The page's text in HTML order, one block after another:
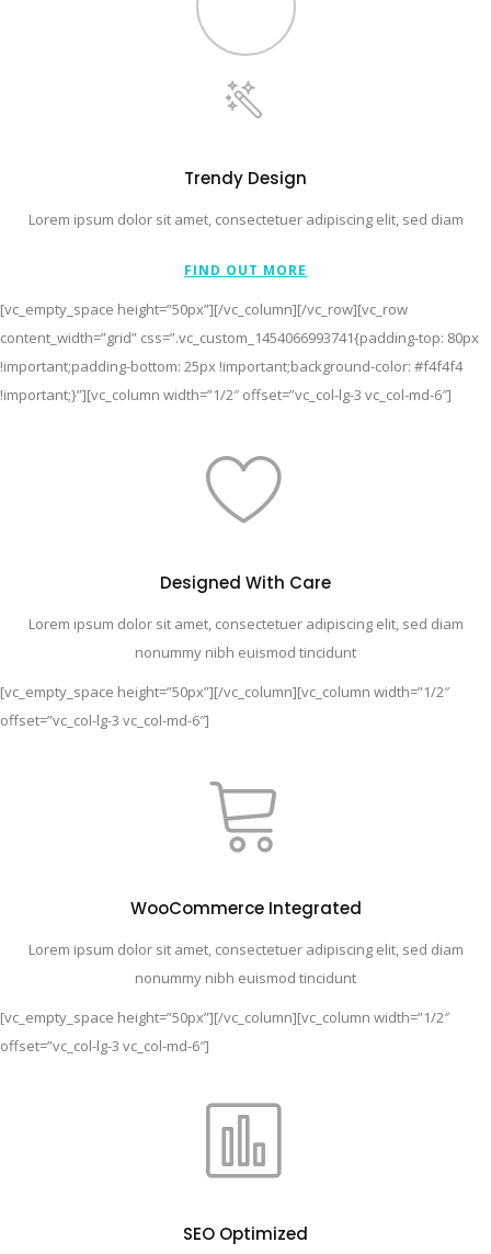
Trendy Design
Lorem ipsum dolor sit amet, consectetuer adipiscing elit, sed diam
FIND OUT MORE
[vc_empty_space height=”50px”][/vc_column][/vc_row][vc_row
content_width=”grid” css=”.vc_custom_1454066993741{padding-top: 80px
!important;padding-bottom: 25px !important;background-color: #f4f4f4
!important;}”][vc_column width=”1/2″ offset=”vc_col-lg-3 vc_col-md-6″]
Designed With Care
Lorem ipsum dolor sit amet, consectetuer adipiscing elit, sed diam
nonummy nibh euismod tincidunt
[vc_empty_space height=”50px”][/vc_column][vc_column width=”1/2″
offset=”vc_col-lg-3 vc_col-md-6″]
WooCommerce Integrated
Lorem ipsum dolor sit amet, consectetuer adipiscing elit, sed diam
nonummy nibh euismod tincidunt
[vc_empty_space height=”50px”][/vc_column][vc_column width=”1/2″
offset=”vc_col-lg-3 vc_col-md-6″]
SEO Optimized